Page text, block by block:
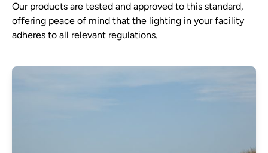
Our products are tested and approved to this standard,
offering peace of mind that the lighting in your facility
adheres to all relevant regulations.